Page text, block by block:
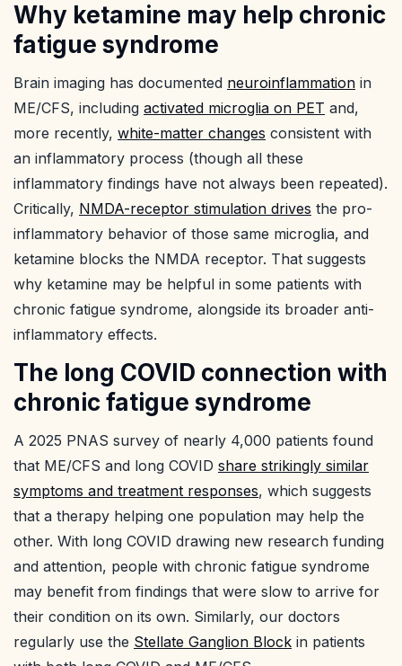
Why ketamine may help chronic
fatigue syndrome
Brain imaging has documented neuroinflammation in
ME/CFS, including activated microglia on PET and,
more recently, white-matter changes consistent with
an inflammatory process (though all these
inflammatory findings have not always been repeated).
Critically, NMDA-receptor stimulation drives the pro-
inflammatory behavior of those same microglia, and
ketamine blocks the NMDA receptor. That suggests
why ketamine may be helpful in some patients with
chronic fatigue syndrome, alongside its broader anti-
inflammatory effects.
The long COVID connection with
chronic fatigue syndrome
A 2025 PNAS survey of nearly 4,000 patients found
that ME/CFS and long COVID share strikingly similar
symptoms and treatment responses, which suggests
that a therapy helping one population may help the
other. With long COVID drawing new research funding
and attention, people with chronic fatigue syndrome
may benefit from findings that were slow to arrive for
their condition on its own. Similarly, our doctors
regularly use the Stellate Ganglion Block in patients